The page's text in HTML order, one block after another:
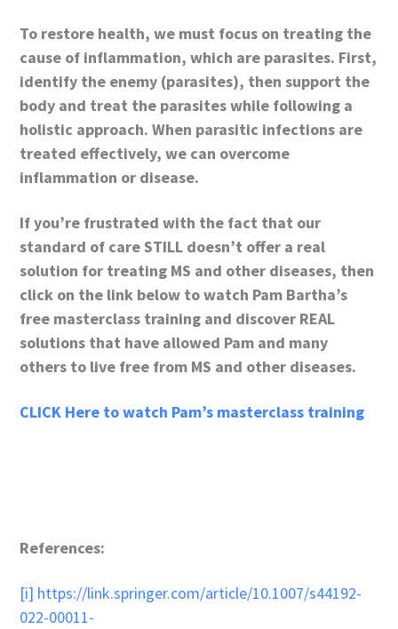
To restore health, we must focus on treating the
cause of inflammation, which are parasites. First,
identify the enemy (parasites), then support the
body and treat the parasites while following a
holistic approach. When parasitic infections are
treated effectively, we can overcome
inflammation or disease.
If you’re frustrated with the fact that our
standard of care STILL doesn’t offer a real
solution for treating MS and other diseases, then
click on the link below to watch Pam Bartha’s
free masterclass training and discover REAL
solutions that have allowed Pam and many
others to live free from MS and other diseases.
CLICK Here to watch Pam’s masterclass training
References:
[i] https://link.springer.com/article/10.1007/s44192-
022-00011-